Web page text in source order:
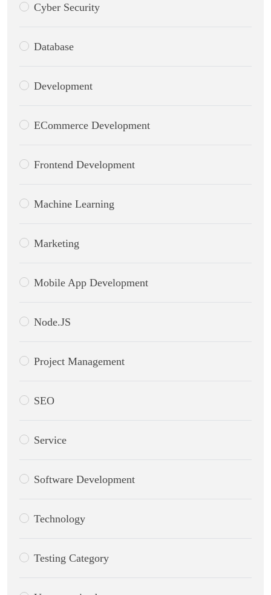
Cyber Security
Database
Development
ECommerce Development
Frontend Development
Machine Learning
Marketing
Mobile App Development
Node.JS
Project Management
SEO
Service
Software Development
Technology
Testing Category